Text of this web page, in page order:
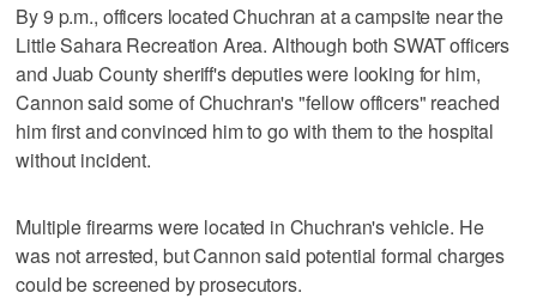
By 9 p.m., officers located Chuchran at a campsite near the
Little Sahara Recreation Area. Although both SWAT officers
and Juab County sheriff's deputies were looking for him,
Cannon said some of Chuchran's "fellow officers" reached
him first and convinced him to go with them to the hospital
without incident.
Multiple firearms were located in Chuchran's vehicle. He
was not arrested, but Cannon said potential formal charges
could be screened by prosecutors.